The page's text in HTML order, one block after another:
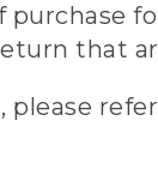
purchase
that
please